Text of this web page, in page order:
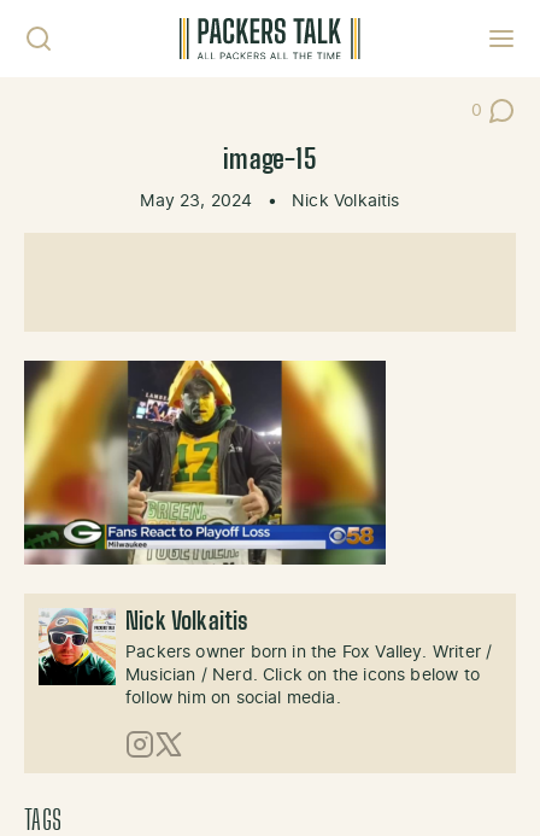
0
Post
image-15
May 23, 2024 • Nick Volkaitis
Nick Volkaitis
Packers owner born in the Fox Valley. Writer /
Musician / Nerd. Click on the icons below to
follow him on social media.
Instagram
X (Twitter)
TAGS